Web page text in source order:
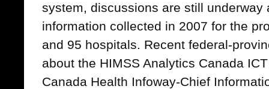
system, discussions are still underway
information collected in 2007 for the
and 95 hospitals. Recent federal-
about the HIMSS Analytics Canada
Canada Health Infoway-Chief